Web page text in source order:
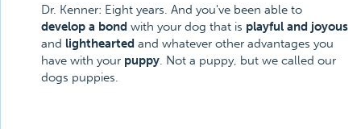
Dr. Kenner: Eight years. And you've been able to
develop a bond with your dog that is playful and joyous
and lighthearted and whatever other advantages you
have with your puppy. Not a puppy, but we called our
dogs puppies.